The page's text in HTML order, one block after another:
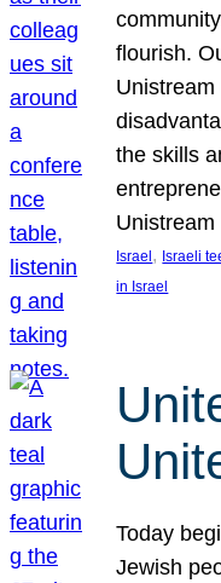
flourish.
the skills
Israel , Israeli
in Israel
Today
Jewish